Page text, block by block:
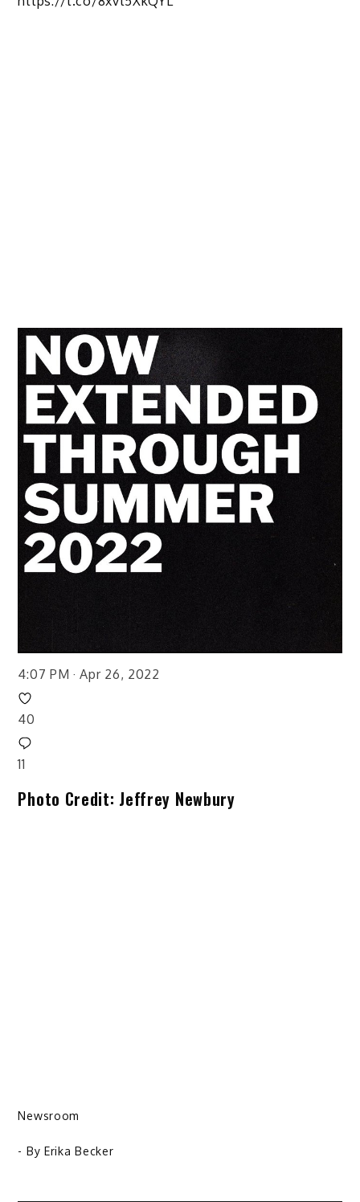
4:07 PM · Apr 26, 2022
40
11
Photo Credit: Jeffrey Newbury
Newsroom
- By Erika Becker